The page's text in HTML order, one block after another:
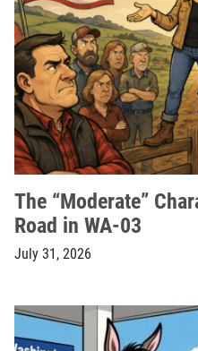
The “Moderate”
Road in WA-03
July 31, 2026